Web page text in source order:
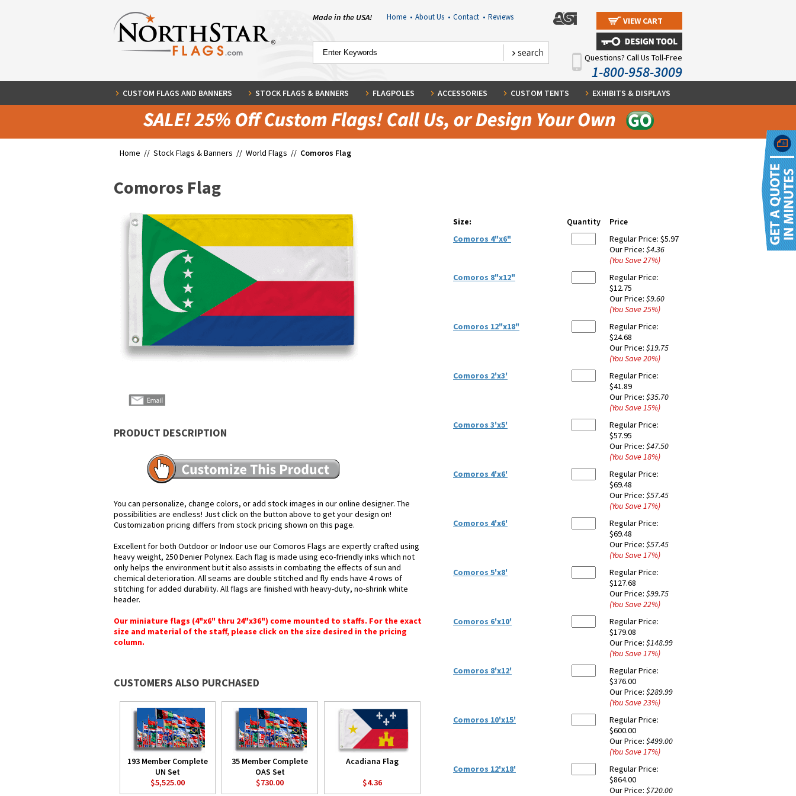
Made in the USA! Home • About Us • Contact • Reviews VIEW CART
Questions? Call Us Toll-Free
1-800-958-3009
CUSTOM FLAGS AND BANNERS STOCK FLAGS & BANNERS FLAGPOLES ACCESSORIES CUSTOM TENTS EXHIBITS & DISPLAYS
Home // Stock Flags & Banners // World Flags // Comoros Flag
Comoros Flag
PRODUCT DESCRIPTION
You can personalize, change colors, or add stock images in our online designer. The
possibilities are endless! Just click on the button above to get your design on!
Customization pricing differs from stock pricing shown on this page.
Excellent for both Outdoor or Indoor use our Comoros Flags are expertly crafted using
heavy weight, 250 Denier Polynex. Each flag is made using eco-friendly inks which not
only helps the environment but it also assists in combating the effects of sun and
chemical deterioration. All seams are double stitched and fly ends have 4 rows of
stitching for added durability. All flags are finished with heavy-duty, no-shrink white
header.
Our miniature flags (4"x6" thru 24"x36") come mounted to staffs. For the exact
size and material of the staff, please click on the size desired in the pricing
column.
CUSTOMERS ALSO PURCHASED
193 Member Complete
UN Set
$5,525.00
35 Member Complete
OAS Set
$730.00
Acadiana Flag
$4.36
Size: Quantity
Price
Comoros 4"x6"
Regular Price: $5.97
Our Price: $4.36
(You Save27%)
Comoros 8"x12"
Regular Price:
$12.75
Our Price: $9.60
(You Save25%)
Comoros 12"x18"
Regular Price:
$24.68
Our Price: $19.75
(You Save20%)
Comoros 2'x3'
Regular Price:
$41.89
Our Price: $35.70
(You Save15%)
Comoros 3'x5'
Regular Price:
$57.95
Our Price: $47.50
(You Save18%)
Comoros 4'x6'
Regular Price:
$69.48
Our Price: $57.45
(You Save17%)
Comoros 4'x6'
Regular Price:
$69.48
Our Price: $57.45
(You Save17%)
Comoros 5'x8'
Regular Price:
$127.68
Our Price: $99.75
(You Save22%)
Comoros 6'x10'
Regular Price:
$179.08
Our Price: $148.99
(You Save17%)
Comoros 8'x12'
Regular Price:
$376.00
Our Price: $289.99
(You Save23%)
Comoros 10'x15'
Regular Price:
$600.00
Our Price: $499.00
(You Save17%)
Comoros 12'x18'
Regular Price:
$864.00
Our Price: $720.00